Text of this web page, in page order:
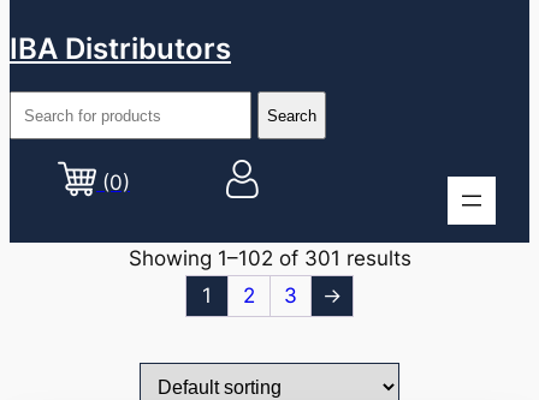
IBA Distributors
(0)
Showing 1–102 of 301 results
1
2 3 →